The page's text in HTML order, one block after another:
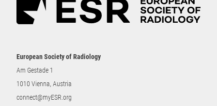
European Society of Radiology
Am Gestade 1
1010 Vienna, Austria
connect@myESR.org